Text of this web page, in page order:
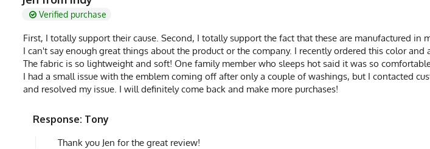
MPNVerified purchase
First, I totally support their cause. Second, I totally support the fact that these are manufactured in
I can't say enough great things about the product or the company. I recently ordered this color
The fabric is so lightweight and soft! One family member who sleeps hot said it was so
I had a small issue with the emblem coming off after only a couple of washings, but I contacted
and resolved my issue. I will definitely come back and make more purchases!
Response: Tony
Thank you Jen for the great review!